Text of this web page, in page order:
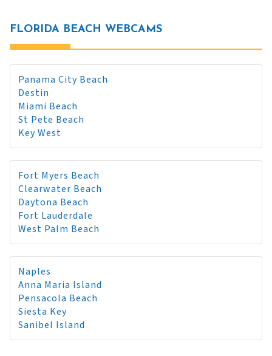
FLORIDA BEACH WEBCAMS
Panama City Beach
Destin
Miami Beach
St Pete Beach
Key West
Fort Myers Beach
Clearwater Beach
Daytona Beach
Fort Lauderdale
West Palm Beach
Naples
Anna Maria Island
Pensacola Beach
Siesta Key
Sanibel Island